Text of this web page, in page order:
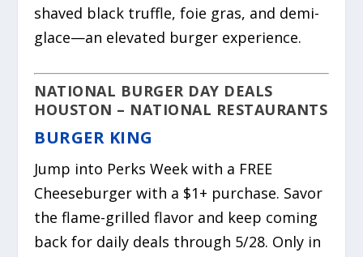
shaved black truffle, foie gras, and demi-
glace—an elevated burger experience.
NATIONAL BURGER DAY DEALS
HOUSTON – NATIONAL RESTAURANTS
BURGER KING
Jump into Perks Week with a FREE
Cheeseburger with a $1+ purchase. Savor
the flame-grilled flavor and keep coming
back for daily deals through 5/28. Only in